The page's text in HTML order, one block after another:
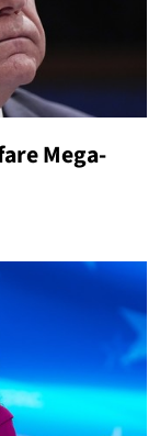
Mega-